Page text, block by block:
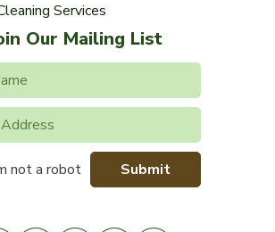
Services
Our Mailing List
not a robot Submit